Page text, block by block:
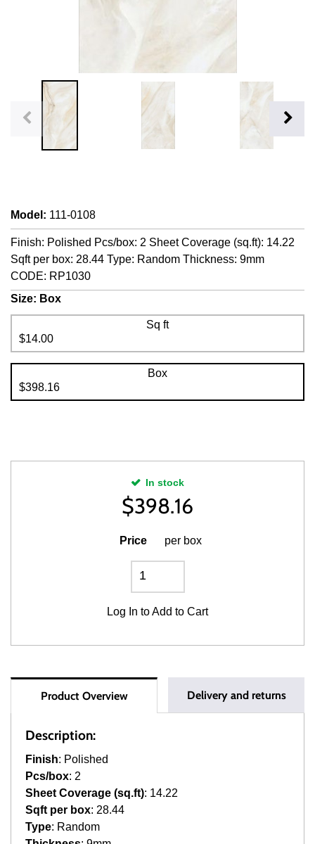
Model : 111-0108
Finish: Polished Pcs/box: 2 Sheet Coverage (sq.ft): 14.22
Sqft per box: 28.44 Type: Random Thickness: 9mm
CODE: RP1030
Size: Box
Sq ft
$14.00
Box
$398.16
In stock
$398.16
Price per box
Log In to Add to Cart
Product Overview Delivery and returns
Description:
Finish: Polished
Pcs/box: 2
Sheet Coverage (sq.ft): 14.22
Sqft per box: 28.44
Type: Random